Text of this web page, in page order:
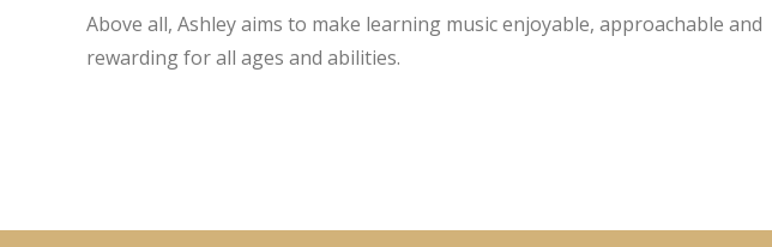
Above all, Ashley aims to make learning music enjoyable, approachable and
rewarding for all ages and abilities.